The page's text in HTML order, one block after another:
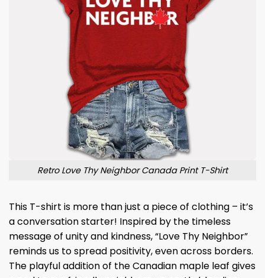
Retro Love Thy Neighbor Canada Print T-Shirt
This T-shirt is more than just a piece of clothing – it’s
a conversation starter! Inspired by the timeless
message of unity and kindness, “Love Thy Neighbor”
reminds us to spread positivity, even across borders.
The playful addition of the Canadian maple leaf gives